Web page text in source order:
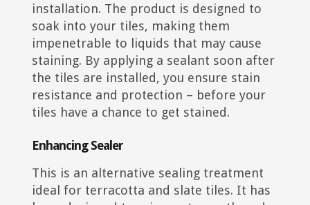
installation. The product is designed to
soak into your tiles, making them
impenetrable to liquids that may cause
staining. By applying a sealant soon after
the tiles are installed, you ensure stain
resistance and protection – before your
tiles have a chance to get stained.
Enhancing Sealer
This is an alternative sealing treatment
ideal for terracotta and slate tiles. It has